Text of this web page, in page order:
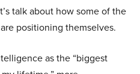
talk about how some of the
positioning themselves.
as the “biggest